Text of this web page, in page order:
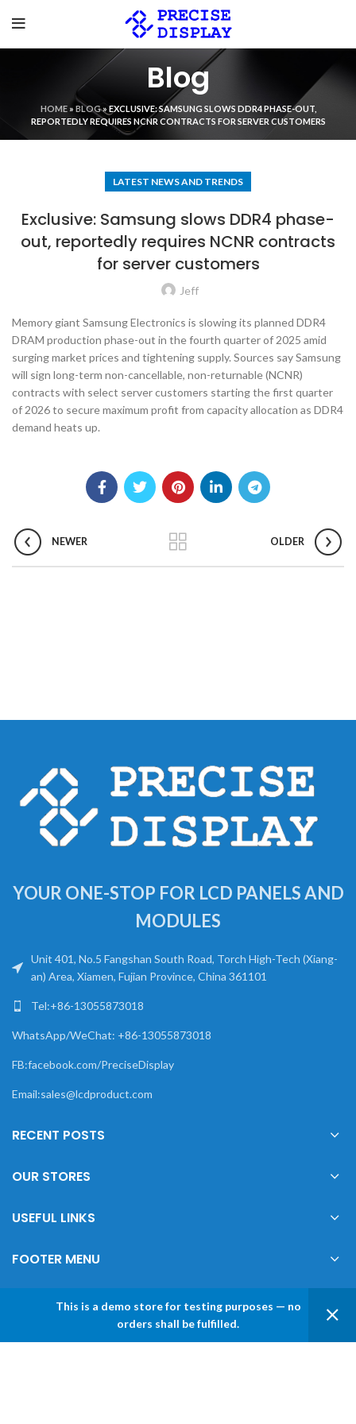
Blog
HOME» BLOG» EXCLUSIVE: SAMSUNG SLOWS DDR4 PHASE-OUT,
REPORTEDLY REQUIRES NCNR CONTRACTS FOR SERVER CUSTOMERS
LATEST NEWS AND TRENDS
Exclusive: Samsung slows DDR4 phase-
out, reportedly requires NCNR contracts
for server customers
Jeff
Memory giant Samsung Electronics is slowing its planned DDR4
DRAM production phase-out in the fourth quarter of 2025 amid
surging market prices and tightening supply. Sources say Samsung
will sign long-term non-cancellable, non-returnable (NCNR)
contracts with select server customers starting the first quarter
of 2026 to secure maximum profit from capacity allocation as DDR4
demand heats up.
NEWER OLDER
YOUR ONE-STOP FOR LCD PANELS AND
MODULES
Unit 401, No.5 Fangshan South Road, Torch High-Tech (Xiang-
an) Area, Xiamen, Fujian Province, China 361101
Tel:+86-13055873018
WhatsApp/WeChat: +86-13055873018
FB:facebook.com/PreciseDisplay
Email:sales@lcdproduct.com
RECENT POSTS
OUR STORES
USEFUL LINKS
FOOTER MENU
XIAMEN PRECISE DISPLAY 2022 CREATED BYXiamen Precise Display
. YOUR
This is a demo store for testing purposes — no
orders shall be fulfilled.
Sidebar
0
Wishlist